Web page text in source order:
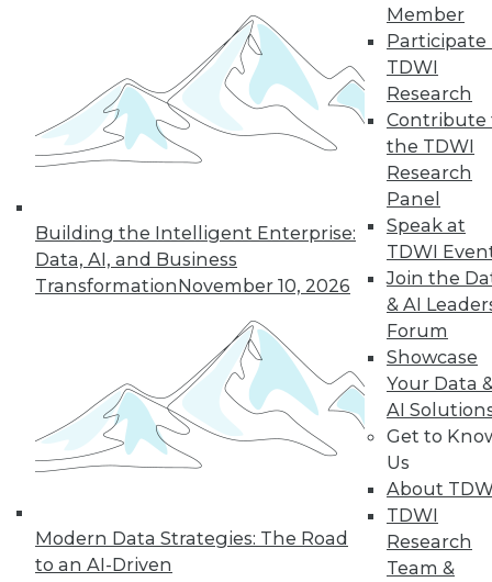
Building the Intelligent Enterprise:
Data, AI, and Business
TransformationNovember 10, 2026
Modern Data Strategies: The Road
to an AI-Driven
Member
Participate
TDWI
Research
Contribute
the TDWI
Research
Panel
Speak at
TDWI
Join the
& AI
Forum
Showcase
Your Data
AI
Get to
Us
About
TDWI
Research
Team &
22 23 25
26 27 28 29 30 31
32
In-Depth Training on Data &
Analytics
TDWI offers industry-leading education
on best practices for data & analytics.
and
to find full-day and half-day
courses taught by experts. Save an extra
10% off the current price with code